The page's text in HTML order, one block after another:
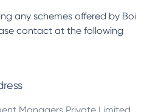
any schemes offered by Boi
contact at the following